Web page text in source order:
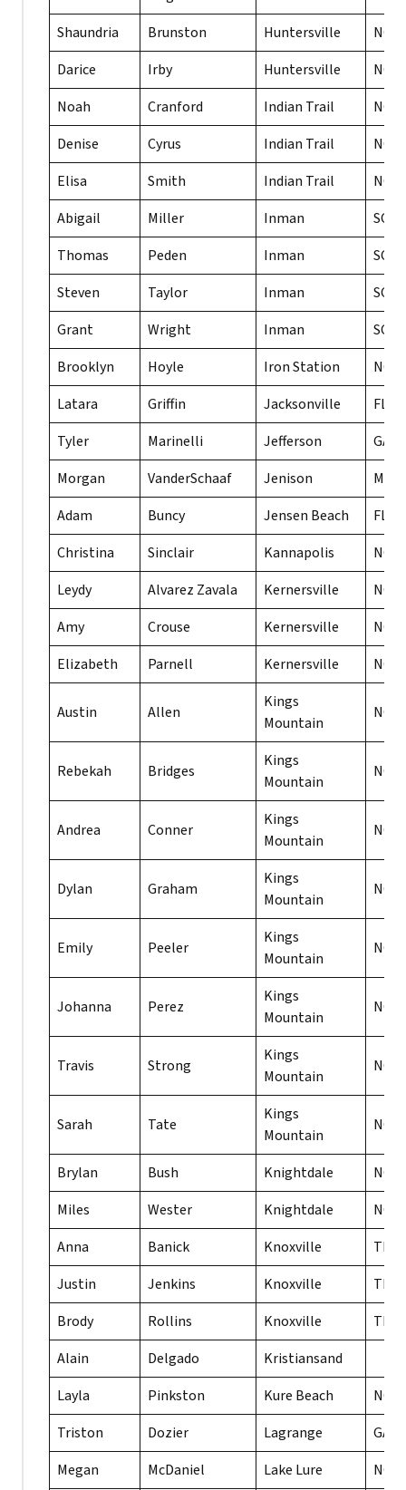
Shaundria
Brunston Huntersville
NC
Darice
Irby Huntersville
NC
Noah
Cranford Indian Trail
NC
Denise
Cyrus Indian Trail
NC
Elisa
Smith Indian Trail
NC
Abigail
Miller Inman
SC
Thomas
Peden Inman
SC
Steven
Taylor Inman
SC
Grant
Wright Inman
SC
Brooklyn
Hoyle Iron Station
NC
Latara
Griffin Jacksonville
FL
Tyler
Marinelli Jefferson
GA
Morgan
VanderSchaaf Jenison
MI
Adam
Buncy Jensen Beach
FL
Christina
Sinclair Kannapolis
NC
Leydy
Alvarez Zavala Kernersville
NC
Amy
Crouse Kernersville
NC
Elizabeth
Parnell Kernersville NC
Austin Allen
Kings
Mountain
NC
Rebekah Bridges
Kings
Mountain
NC
Andrea Conner
Kings
Mountain
NC
Dylan Graham
Kings
Mountain
NC
Emily Peeler
Kings
Mountain
NC
Johanna Perez
Kings
Mountain
NC
Travis Strong
Kings
Mountain
NC
Sarah Tate
Kings
Mountain
NC
Brylan Bush Knightdale
NC
Miles
Wester Knightdale
NC
Anna
Banick Knoxville
TN
Justin
Jenkins Knoxville
TN
Brody
Rollins Knoxville
TN
Alain
Delgado
Kristiansand
Layla
Pinkston Kure Beach
NC
Triston
Dozier Lagrange
GA
Megan
McDaniel Lake Lure
NC